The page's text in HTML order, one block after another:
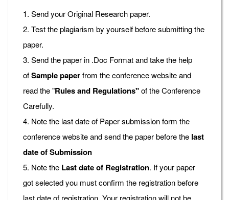
1. Send your Original Research paper.
2. Test the plagiarism by yourself before submitting the
paper.
3. Send the paper in .Doc Format and take the help
ofSample paperfrom the conference website and
read the "Rules and Regulations"of the Conference
Carefully.
4. Note the last date of Paper submission form the
conference website and send the paper before the last
date of Submission
5. Note the Last date of Registration. If your paper
got selected you must confirm the registration before